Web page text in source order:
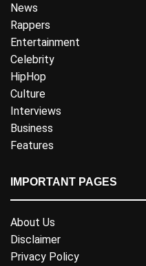
News
Rappers
Entertainment
Celebrity
HipHop
Culture
Interviews
Business
Features
IMPORTANT PAGES
About Us
Disclaimer
Privacy Policy